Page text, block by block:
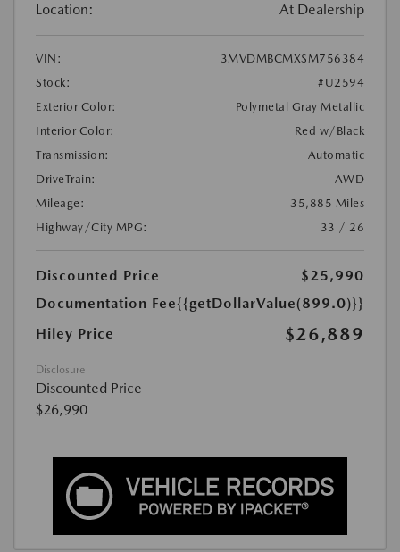
Location: At Dealership
VIN:
3MVDMBCMXSM756384
Stock:
#U2594
Exterior Color:
Polymetal Gray Metallic
Interior Color:
Red w/Black
Transmission:
Automatic
DriveTrain:
AWD
Mileage:
35,885 Miles
Highway/City MPG:
33 / 26
Discounted Price
$25,990
Documentation Fee{{getDollarValue(899.0)}}
Hiley Price
$26,889
Disclosure
Discounted Price
$26,990